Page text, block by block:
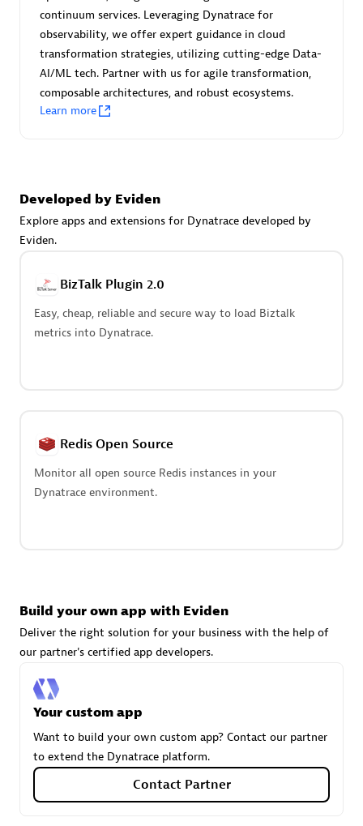
Certified individuals: 30
Endorsements: Services Endorsed Partner
Authorized Sales Partner
Advanced Sales Partner
Certified individuals:21
continuum services. Leveraging Dynatrace for
observability, we offer expert guidance in cloud
transformation strategies, utilizing cutting-edge Data-
AI/ML tech. Partner with us for agile transformation,
composable architectures, and robust ecosystems.
Learn more
Developed by Eviden
Explore apps and extensions for Dynatrace developed by
Eviden.
BizTalk Plugin 2.0
Easy, cheap, reliable and secure way to load Biztalk
metrics into Dynatrace.
Redis Open Source
Monitor all open source Redis instances in your
Dynatrace environment.
Build your own app with Eviden
Deliver the right solution for your business with the help of
our partner's certified app developers.
Your custom app
Want to build your own custom app? Contact our partner
to extend the Dynatrace platform.
Contact Partner